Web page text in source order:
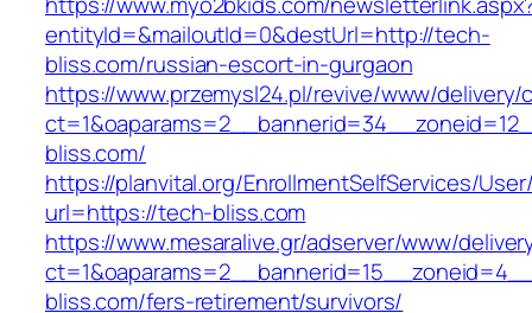
entityId=&mailoutId=0&destUrl=http://tech-
bliss.com/russian-escort-in-gurgaon
https://www.przemysl24.pl/revive/www/delivery/
bliss.com/
https://planvital.org/EnrollmentSelfServices/
url=https://tech-bliss.com
https://www.mesaralive.gr/adserver/www/
bliss.com/fers-retirement/survivors/